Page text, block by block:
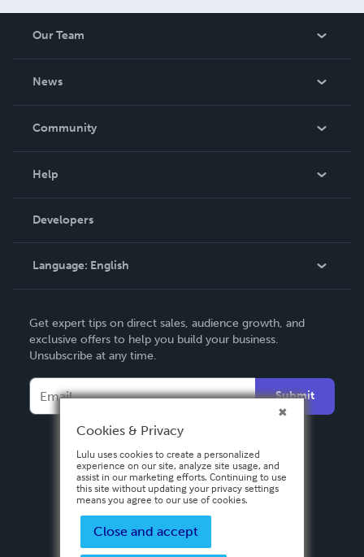
Our Team
News
In The News
Community
Podcast
Help
Order Lookup
Knowledge Base
Contact Support
Developers
Language: English
Deutsch
Français
Español
Get expert tips on direct sales, audience growth, and
exclusive offers to help you build your business.
Unsubscribe at any time.
Submit
Cookies & Privacy
Lulu uses cookies to create a personalized
experience on our site, analyze site usage, and
assist in our marketing efforts. Continuing to use
this site without updating your privacy settings
means you agree to our use of cookies.
Close and accept